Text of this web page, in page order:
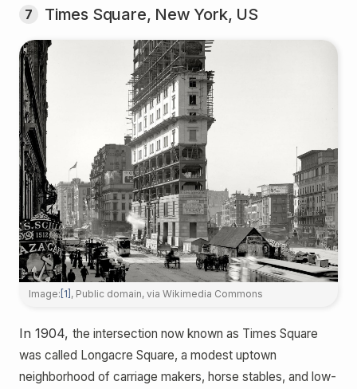
7 Times Square, New York, US
Image: [1] , Public domain, via Wikimedia Commons
In 1904, the intersection now known as Times Square
was called Longacre Square, a modest uptown
neighborhood of carriage makers, horse stables, and low-